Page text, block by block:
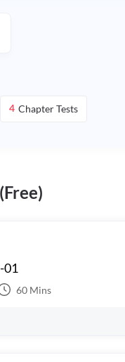
4 Chapter Tests
01
60 Mins